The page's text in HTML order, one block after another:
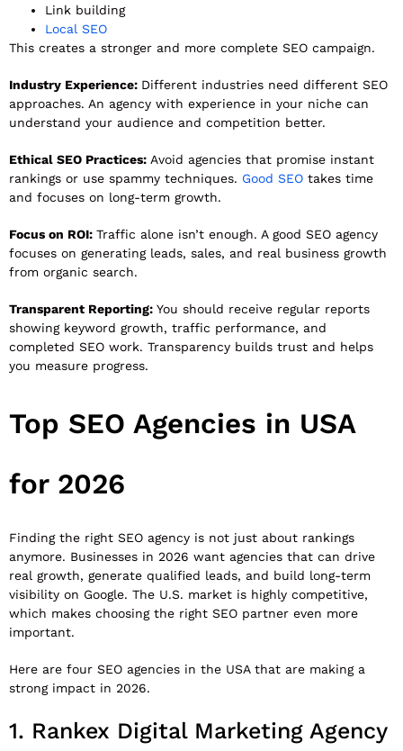
Link building
Local SEO
This creates a stronger and more complete SEO campaign.
Industry Experience: Different industries need different SEO
approaches. An agency with experience in your niche can
understand your audience and competition better.
Ethical SEO Practices: Avoid agencies that promise instant
rankings or use spammy techniques. Good SEO takes time
and focuses on long-term growth.
Focus on ROI: Traffic alone isn’t enough. A good SEO agency
focuses on generating leads, sales, and real business growth
from organic search.
Transparent Reporting: You should receive regular reports
showing keyword growth, traffic performance, and
completed SEO work. Transparency builds trust and helps
you measure progress.
Top SEO Agencies in USA
for 2026
Finding the right SEO agency is not just about rankings
anymore. Businesses in 2026 want agencies that can drive
real growth, generate qualified leads, and build long-term
visibility on Google. The U.S. market is highly competitive,
which makes choosing the right SEO partner even more
important.
Here are four SEO agencies in the USA that are making a
strong impact in 2026.
1. Rankex Digital Marketing Agency